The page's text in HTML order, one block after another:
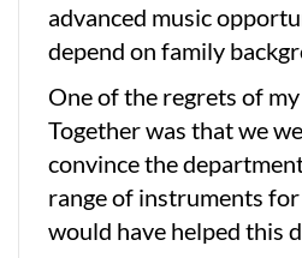
advanced music
depend on family
One of the regrets of
Together was that we
convince the
range of instruments
would have helped this